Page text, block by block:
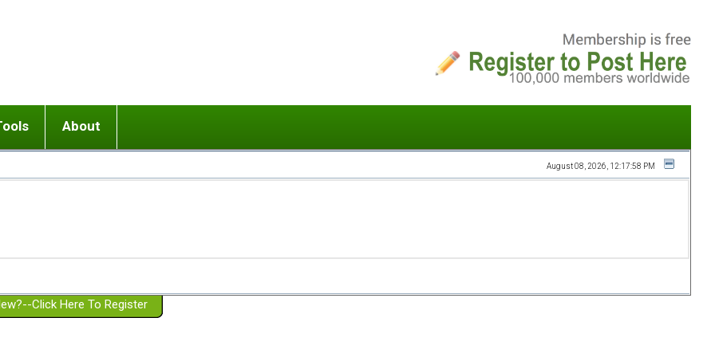
or adolescent) with BPD
Girlfriend with BPD
Spouse with BPD
a Failed Romantic Relationship
Ending conflict (3 minute lesson)
On-line CBT
Member workshops
About
Website Policies
August 08, 2026, 12:17:58 PM
Click Here To Register